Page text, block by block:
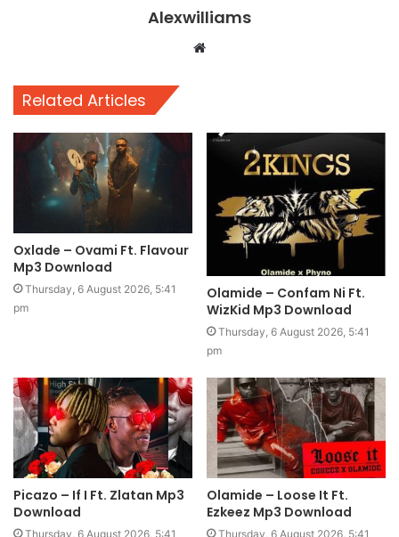
Alexwilliams
Website
Related Articles
Oxlade – Ovami Ft. Flavour
Mp3 Download
Thursday, 6 August 2026, 5:41
pm
Olamide – Confam Ni Ft.
WizKid Mp3 Download
Thursday, 6 August 2026, 5:41
pm
Picazo – If I Ft. Zlatan Mp3
Download
Thursday, 6 August 2026, 5:41
Olamide – Loose It Ft.
Ezkeez Mp3 Download
Thursday, 6 August 2026, 5:41